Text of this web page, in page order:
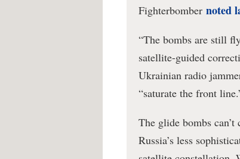
Fighterbomber noted
“The bombs are still
satellite-guided
Ukrainian radio
“saturate the front
The glide bombs
Russia’s less